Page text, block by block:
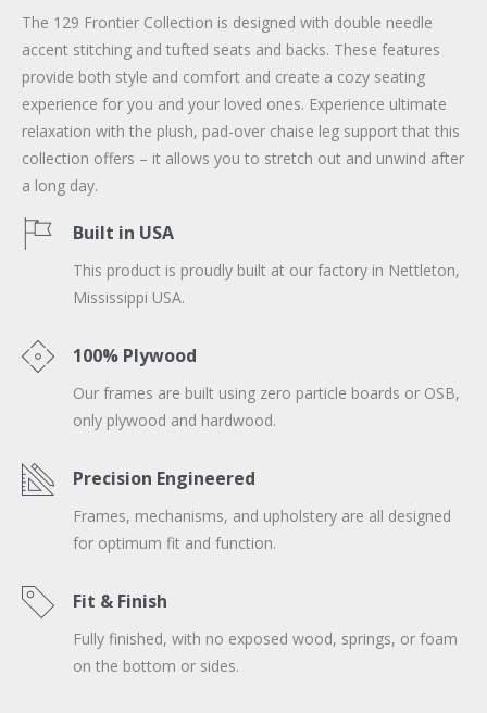
The 129 Frontier Collection is designed with double needle
accent stitching and tufted seats and backs. These features
provide both style and comfort and create a cozy seating
experience for you and your loved ones. Experience ultimate
relaxation with the plush, pad-over chaise leg support that this
collection offers – it allows you to stretch out and unwind after
a long day.
Built in USA
This product is proudly built at our factory in Nettleton,
Mississippi USA.
100% Plywood
Our frames are built using zero particle boards or OSB,
only plywood and hardwood.
Precision Engineered
Frames, mechanisms, and upholstery are all designed
for optimum fit and function.
Fit & Finish
Fully finished, with no exposed wood, springs, or foam
on the bottom or sides.